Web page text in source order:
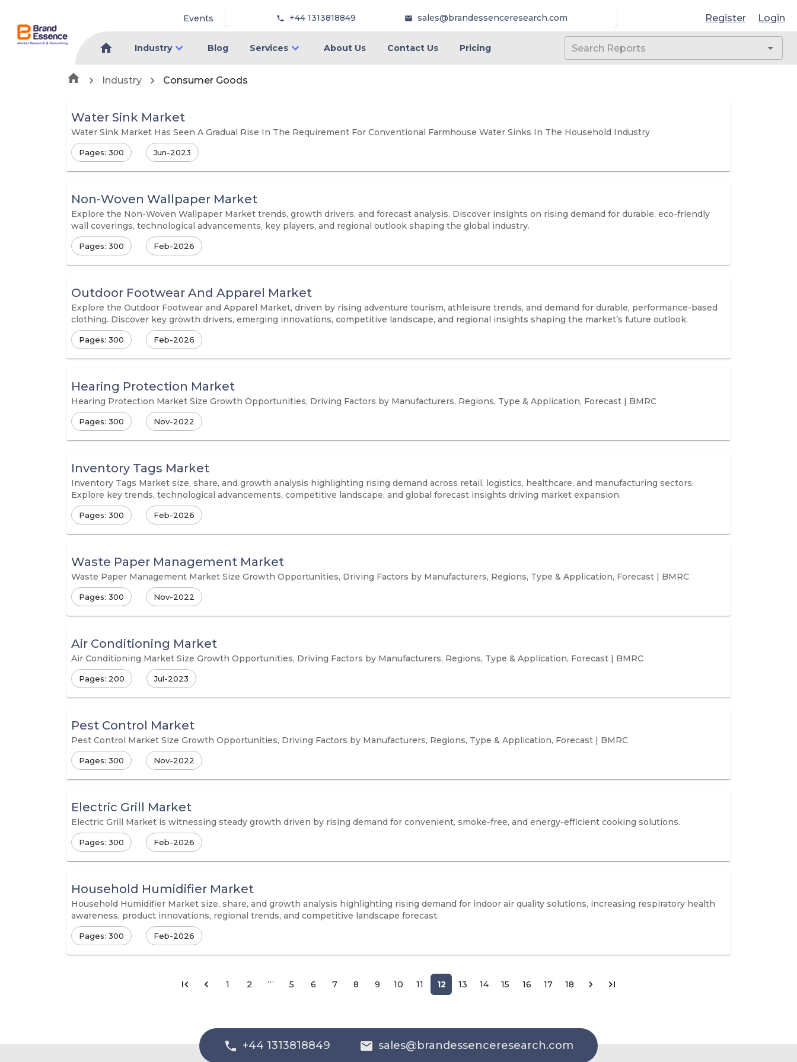
Events +44 1313818849 sales@brandessenceresearch.com Register Login
Industry Blog Services About Us Contact Us Pricing
Industry Consumer Goods
Water Sink Market
Water Sink Market Has Seen A Gradual Rise In The Requirement For Conventional Farmhouse Water Sinks In The Household Industry
Pages: 300 Jun-2023
Non-Woven Wallpaper Market
Explore the Non-Woven Wallpaper Market trends, growth drivers, and forecast analysis. Discover insights on rising demand for durable, eco-friendly
wall coverings, technological advancements, key players, and regional outlook shaping the global industry.
Pages: 300 Feb-2026
Outdoor Footwear And Apparel Market
Explore the Outdoor Footwear and Apparel Market, driven by rising adventure tourism, athleisure trends, and demand for durable, performance-based
clothing. Discover key growth drivers, emerging innovations, competitive landscape, and regional insights shaping the market’s future outlook.
Pages: 300 Feb-2026
Hearing Protection Market
Hearing Protection Market Size Growth Opportunities, Driving Factors by Manufacturers, Regions, Type & Application, Forecast | BMRC
Pages: 300 Nov-2022
Inventory Tags Market
Inventory Tags Market size, share, and growth analysis highlighting rising demand across retail, logistics, healthcare, and manufacturing sectors.
Explore key trends, technological advancements, competitive landscape, and global forecast insights driving market expansion.
Pages: 300 Feb-2026
Waste Paper Management Market
Waste Paper Management Market Size Growth Opportunities, Driving Factors by Manufacturers, Regions, Type & Application, Forecast | BMRC
Pages: 300 Nov-2022
Air Conditioning Market
Air Conditioning Market Size Growth Opportunities, Driving Factors by Manufacturers, Regions, Type & Application, Forecast | BMRC
Pages: 200 Jul-2023
Pest Control Market
Pest Control Market Size Growth Opportunities, Driving Factors by Manufacturers, Regions, Type & Application, Forecast | BMRC
Pages: 300 Nov-2022
Electric Grill Market
Electric Grill Market is witnessing steady growth driven by rising demand for convenient, smoke-free, and energy-efficient cooking solutions.
Pages: 300 Feb-2026
Household Humidifier Market
Household Humidifier Market size, share, and growth analysis highlighting rising demand for indoor air quality solutions, increasing respiratory health
awareness, product innovations, regional trends, and competitive landscape forecast.
Pages: 300 Feb-2026
1 2 … 5 6 7 8 9 10 11 12 13 14 15 16 17 18
+44 1313818849 sales@brandessenceresearch.com